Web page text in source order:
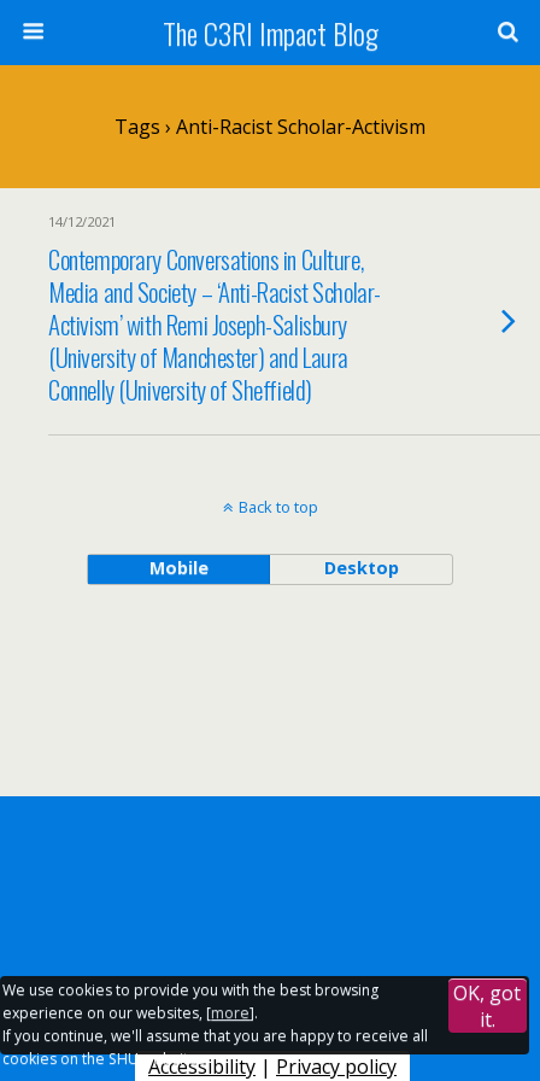
The C3RI Impact Blog
Tags › Anti-Racist Scholar-Activism
14/12/2021
Contemporary Conversations in Culture,
Media and Society – ‘Anti-Racist Scholar-
Activism’ with Remi Joseph-Salisbury
(University of Manchester) and Laura
Connelly (University of Sheffield)
Back to top
Mobile Desktop
Accessibility | Privacy policy
We use cookies to provide you with the best browsing
experience on our websites, [more].
If you continue, we'll assume that you are happy to receive all
cookies on the SHU websites.
OK, got
it.